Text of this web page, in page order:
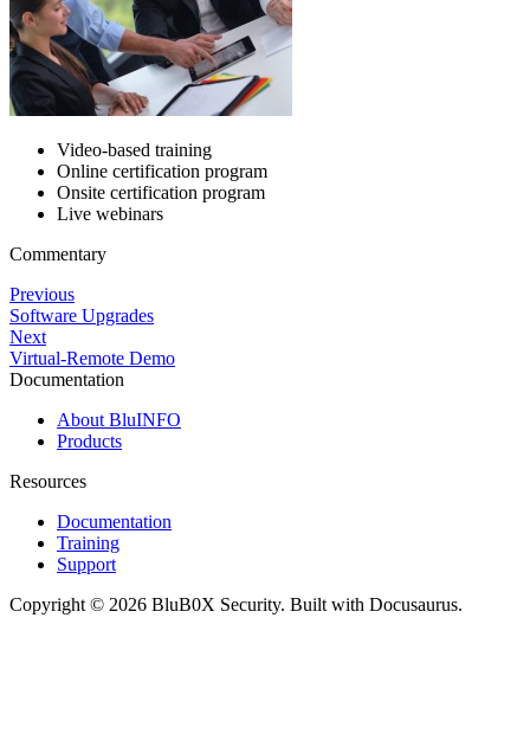
Video-based training
Online certification program
Onsite certification program
Live webinars
Commentary
Previous
Software Upgrades
Next
Virtual-Remote Demo
Documentation
About BluINFO
Products
Resources
Documentation
Training
Support
Copyright © 2026 BluB0X Security. Built with Docusaurus.